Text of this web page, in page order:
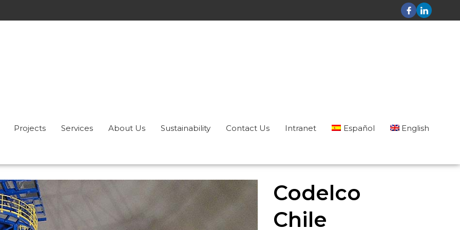
Projects Services About Us Sustainability Contact Us Intranet Español English
Codelco
Chile